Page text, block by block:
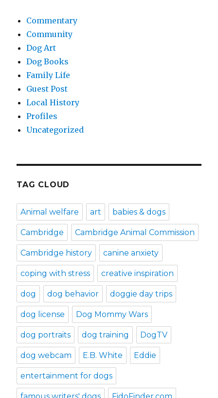
Commentary
Community
Dog Art
Dog Books
Family Life
Guest Post
Local History
Profiles
Uncategorized
TAG CLOUD
Animal welfare art babies & dogs
Cambridge Cambridge Animal Commission
Cambridge history canine anxiety
coping with stress creative inspiration
dog dog behavior doggie day trips
dog license Dog Mommy Wars
dog portraits dog training DogTV
dog webcam E.B. White Eddie
entertainment for dogs